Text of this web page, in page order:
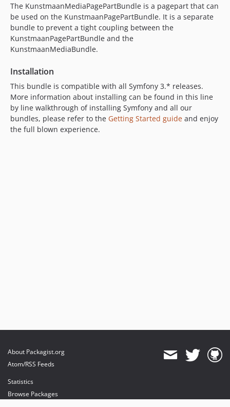
7.0.0-alpha1
6.x-dev
6.4.x-dev
6.4.2
6.4.1
6.4.0
6.4.0-alpha2
6.1.5
6.1.3
6.1.2
The KunstmaanMediaPagePartBundle is a pagepart that can
be used on the KunstmaanPagePartBundle. It is a separate
bundle to prevent a tight coupling between the
KunstmaanPagePartBundle and the
KunstmaanMediaBundle.
Installation
This bundle is compatible with all Symfony 3.* releases.
More information about installing can be found in this line
by line walkthrough of installing Symfony and all our
bundles, please refer to the Getting Started guide and enjoy
the full blown experience.
About Packagist.org
Atom/RSS Feeds
Statistics
Browse Packages